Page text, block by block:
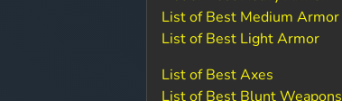
List of Best Medium Armor
List of Best Light Armor
List of Best Axes
List of Best Blunt Weapons